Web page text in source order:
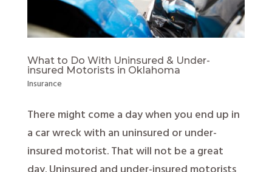
What to Do With Uninsured & Under-
insured Motorists in Oklahoma
Insurance
There might come a day when you end up in
a car wreck with an uninsured or under-
insured motorist. That will not be a great